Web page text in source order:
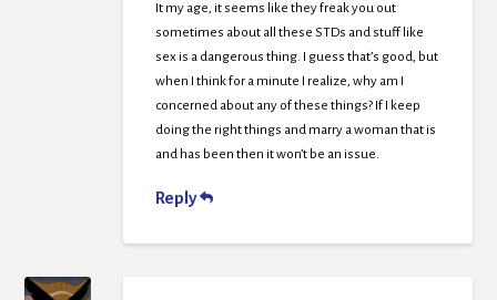
It my age, it seems like they freak you out
sometimes about all these STDs and stuff like
sex is a dangerous thing. I guess that’s good, but
when I think for a minute I realize, why am I
concerned about any of these things? If I keep
doing the right things and marry a woman that is
and has been then it won’t be an issue.
Reply